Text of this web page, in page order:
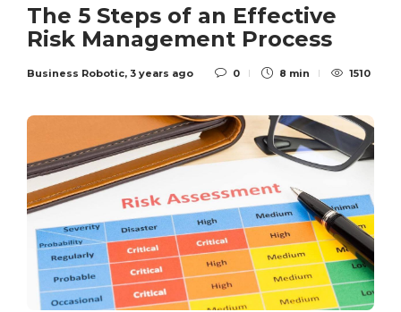
The 5 Steps of an Effective
Risk Management Process
Business Robotic, 3 years ago 0 8 min 1510